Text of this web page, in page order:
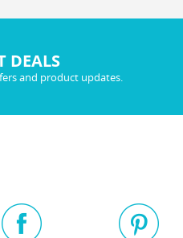
DEALS
and product updates.